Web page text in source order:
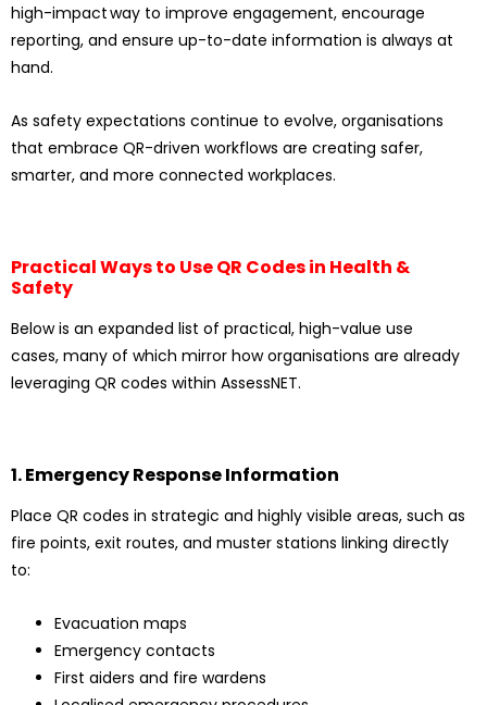
high-impact way to improve engagement, encourage
reporting, and ensure up-to-date information is always at
hand.
As safety expectations continue to evolve, organisations
that embrace QR-driven workflows are creating safer,
smarter, and more connected workplaces.
Practical Ways to Use QR Codes in Health &
Safety
Below is an expanded list of practical, high-value use
cases, many of which mirror how organisations are already
leveraging QR codes within AssessNET.
1. Emergency Response Information
Place QR codes in strategic and highly visible areas, such as
fire points, exit routes, and muster stations linking directly
to:
Evacuation maps
Emergency contacts
First aiders and fire wardens